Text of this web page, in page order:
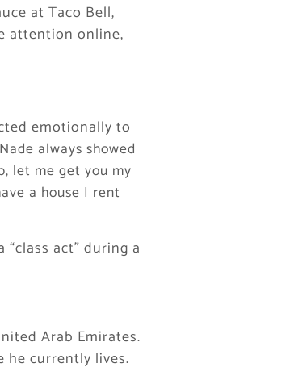
at Taco Bell,
attention online,
emotionally to
always showed
let me get you my
a house I rent
act” during a
Arab Emirates.
he currently lives.